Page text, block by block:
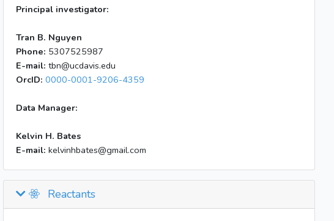
Principal investigator:
Tran B. Nguyen
Phone: 5307525987
E-mail: tbn@ucdavis.edu
OrcID: 0000-0001-9206-4359
Data Manager:
Kelvin H. Bates
E-mail: kelvinhbates@gmail.com
Reactants